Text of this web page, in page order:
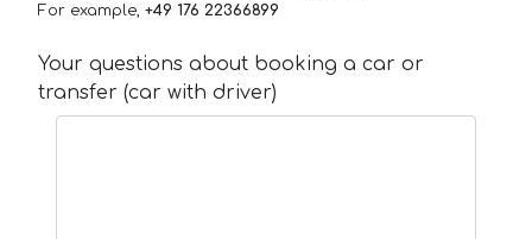
For example, +49 176 22366899
Your questions about booking a car or
transfer (car with driver)